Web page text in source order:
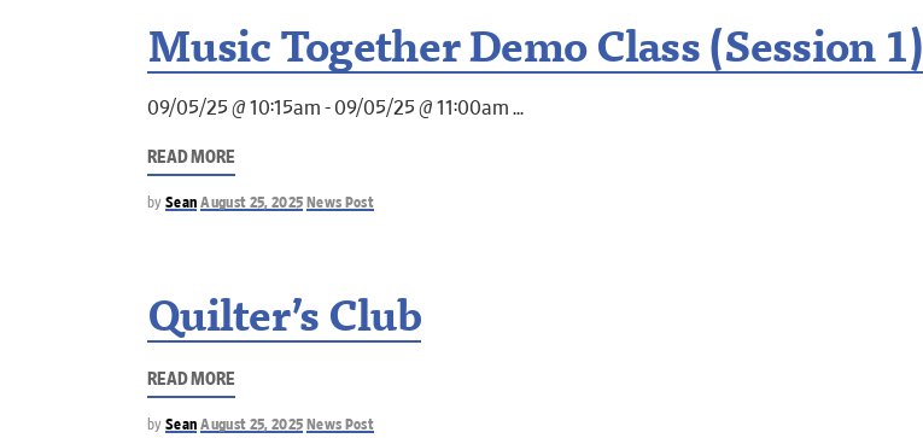
Music Together Demo Class (Session 1)
09/05/25 @ 10:15am - 09/05/25 @ 11:00am
READ MORE
by Sean August 25, 2025 News Post
Quilter’s Club
READ MORE
by Sean August 25, 2025 News Post